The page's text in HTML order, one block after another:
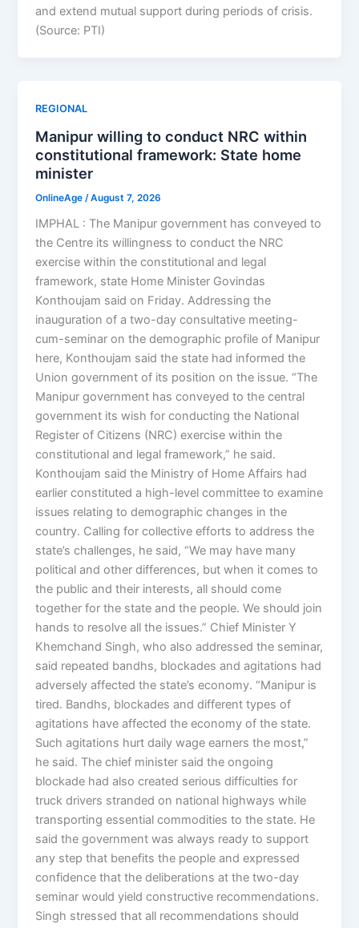
and extend mutual support during periods of crisis.
(Source: PTI)
REGIONAL
Manipur willing to conduct NRC within
constitutional framework: State home
minister
OnlineAge /August 7, 2026
IMPHAL : The Manipur government has conveyed to
the Centre its willingness to conduct the NRC
exercise within the constitutional and legal
framework, state Home Minister Govindas
Konthoujam said on Friday. Addressing the
inauguration of a two-day consultative meeting-
cum-seminar on the demographic profile of Manipur
here, Konthoujam said the state had informed the
Union government of its position on the issue. “The
Manipur government has conveyed to the central
government its wish for conducting the National
Register of Citizens (NRC) exercise within the
constitutional and legal framework,” he said.
Konthoujam said the Ministry of Home Affairs had
earlier constituted a high-level committee to examine
issues relating to demographic changes in the
country. Calling for collective efforts to address the
state’s challenges, he said, “We may have many
political and other differences, but when it comes to
the public and their interests, all should come
together for the state and the people. We should join
hands to resolve all the issues.” Chief Minister Y
Khemchand Singh, who also addressed the seminar,
said repeated bandhs, blockades and agitations had
adversely affected the state’s economy. “Manipur is
tired. Bandhs, blockades and different types of
agitations have affected the economy of the state.
Such agitations hurt daily wage earners the most,”
he said. The chief minister said the ongoing
blockade had also created serious difficulties for
truck drivers stranded on national highways while
transporting essential commodities to the state. He
said the government was always ready to support
any step that benefits the people and expressed
confidence that the deliberations at the two-day
seminar would yield constructive recommendations.
Singh stressed that all recommendations should